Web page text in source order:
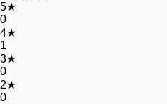
5★
0
4★
1
3★
0
2★
0